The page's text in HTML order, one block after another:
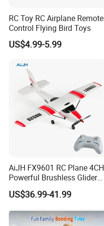
RC Toy RC Airplane Remote
Control Flying Bird Toys
US$4.99-5.99
AiJH FX9601 RC Plane 4CH
Powerful Brushless Glider
520mm Wingspan EPP
Foam Airplane RC Plane for
US$36.99-41.99